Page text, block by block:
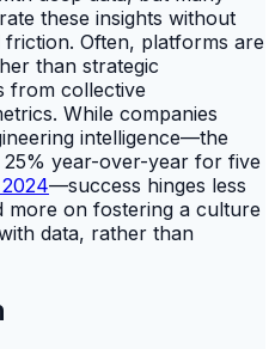
these insights without
Often, platforms are
than strategic
from collective
While companies
intelligence—the
year-over-year for five
—success hinges less
more on fostering a culture
data, rather than